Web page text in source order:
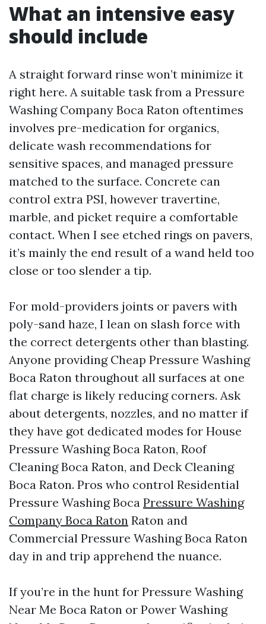
What an intensive easy
should include
A straight forward rinse won’t minimize it
right here. A suitable task from a Pressure
Washing Company Boca Raton oftentimes
involves pre-medication for organics,
delicate wash recommendations for
sensitive spaces, and managed pressure
matched to the surface. Concrete can
control extra PSI, however travertine,
marble, and picket require a comfortable
contact. When I see etched rings on pavers,
it’s mainly the end result of a wand held too
close or too slender a tip.
For mold-providers joints or pavers with
poly-sand haze, I lean on slash force with
the correct detergents other than blasting.
Anyone providing Cheap Pressure Washing
Boca Raton throughout all surfaces at one
flat charge is likely reducing corners. Ask
about detergents, nozzles, and no matter if
they have got dedicated modes for House
Pressure Washing Boca Raton, Roof
Cleaning Boca Raton, and Deck Cleaning
Boca Raton. Pros who control Residential
Pressure Washing Boca Pressure Washing
Company Boca Raton Raton and
Commercial Pressure Washing Boca Raton
day in and trip apprehend the nuance.
If you’re in the hunt for Pressure Washing
Near Me Boca Raton or Power Washing